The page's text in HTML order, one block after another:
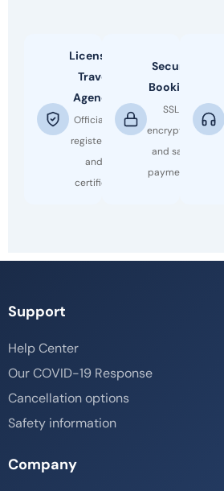
Licensed
Travel
Agency
Officially
registered
and
certified
Secure
Booking
SSL
encrypted
and safe
payments
Support
Help Center
Our COVID-19 Response
Cancellation options
Safety information
Company